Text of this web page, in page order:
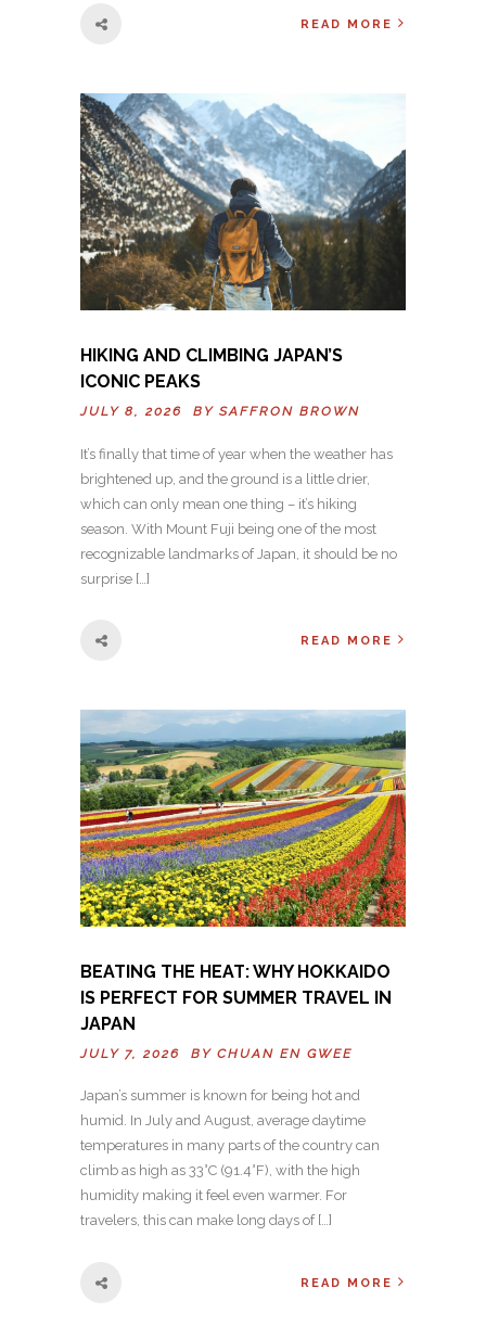
READ MORE
HIKING AND CLIMBING JAPAN’S
ICONIC PEAKS
JULY 8, 2026 BY SAFFRON BROWN
It’s finally that time of year when the weather has
brightened up, and the ground is a little drier,
which can only mean one thing – it’s hiking
season. With Mount Fuji being one of the most
recognizable landmarks of Japan, it should be no
surprise […]
READ MORE
BEATING THE HEAT: WHY HOKKAIDO
IS PERFECT FOR SUMMER TRAVEL IN
JAPAN
JULY 7, 2026 BY CHUAN EN GWEE
Japan’s summer is known for being hot and
humid. In July and August, average daytime
temperatures in many parts of the country can
climb as high as 33°C (91.4°F), with the high
humidity making it feel even warmer. For
travelers, this can make long days of […]
READ MORE